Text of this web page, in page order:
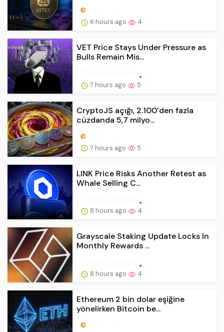
6 hours ago 4
VET Price Stays Under Pressure as
Bulls Remain Mis...
7 hours ago 5
CryptoJS açığı, 2.100’den fazla
cüzdanda 5,7 milyo...
7 hours ago 5
LINK Price Risks Another Retest as
Whale Selling C...
8 hours ago 4
Grayscale Staking Update Locks In
Monthly Rewards ...
8 hours ago 4
Ethereum 2 bin dolar eşiğine
yönelirken Bitcoin be...